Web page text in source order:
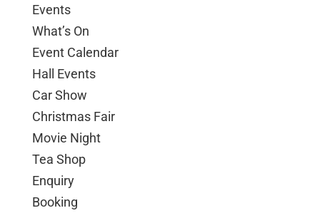
Events
What’s On
Event Calendar
Hall Events
Car Show
Christmas Fair
Movie Night
Tea Shop
Enquiry
Booking